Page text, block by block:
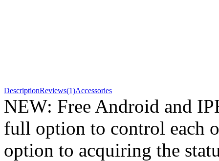
DescriptionReviews(1)Accessories
NEW: Free Android and
full option to control each
option to acquiring the